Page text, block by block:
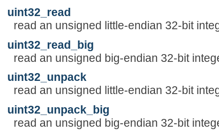
uint32_read
read an unsigned little-endian 32-bit
uint32_read_big
read an unsigned big-endian 32-bit
uint32_unpack
read an unsigned little-endian 32-bit
uint32_unpack_big
read an unsigned big-endian 32-bit